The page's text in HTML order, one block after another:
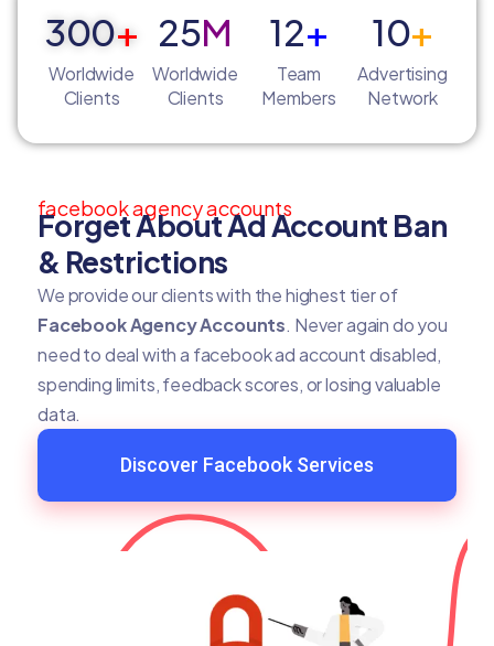
300+
Worldwide
Clients
25M
Worldwide
Clients
12+
Team
Members
10+
Advertising
Network
facebook agency accounts
Forget About Ad Account Ban
& Restrictions
We provide our clients with the highest tier of
Facebook Agency Accounts. Never again do you
need to deal with a facebook ad account disabled,
spending limits, feedback scores, or losing valuable
data.
Discover Facebook Services